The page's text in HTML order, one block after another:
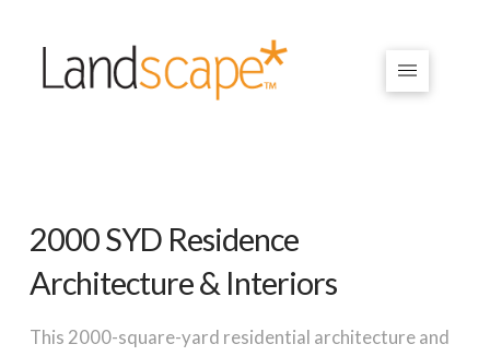
2000 SYD Residence
Architecture & Interiors
This 2000-square-yard residential architecture and